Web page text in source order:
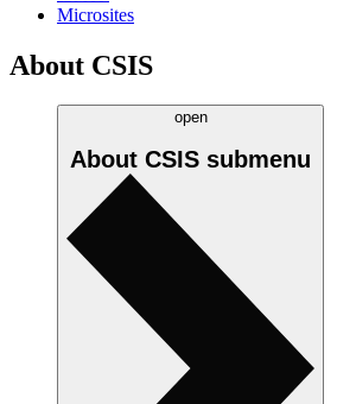
Microsites
About CSIS
open
About CSIS submenu